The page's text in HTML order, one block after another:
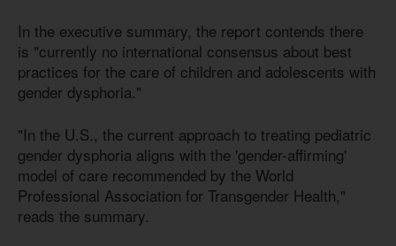
In the executive summary, the report contends there
is "currently no international consensus about best
practices for the care of children and adolescents with
gender dysphoria."
"In the U.S., the current approach to treating pediatric
gender dysphoria aligns with the 'gender-affirming'
model of care recommended by the World
Professional Association for Transgender Health,"
reads the summary.